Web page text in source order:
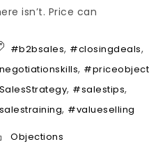
isn’t. Price can
#b2bsales, #closingdeals,
,
, #salestips,
, #valueselling
Objections